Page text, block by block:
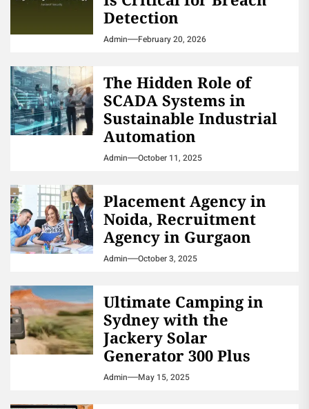
Detection
Admin February 20, 2026
The Hidden Role of
SCADA Systems in
Sustainable Industrial
Automation
Admin October 11, 2025
Placement Agency in
Noida, Recruitment
Agency in Gurgaon
Admin October 3, 2025
Ultimate Camping in
Sydney with the
Jackery Solar
Generator 300 Plus
Admin May 15, 2025